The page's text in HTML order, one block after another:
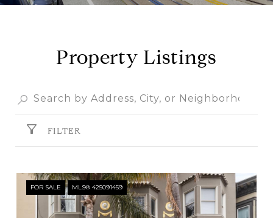
Property Listings
FILTER
FOR SALE MLS® 425091459